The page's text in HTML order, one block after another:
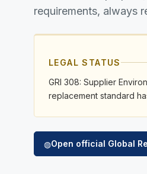
requirements, always
LEGAL STATUS
GRI 308: Supplier
replacement standard
◍Open official Global